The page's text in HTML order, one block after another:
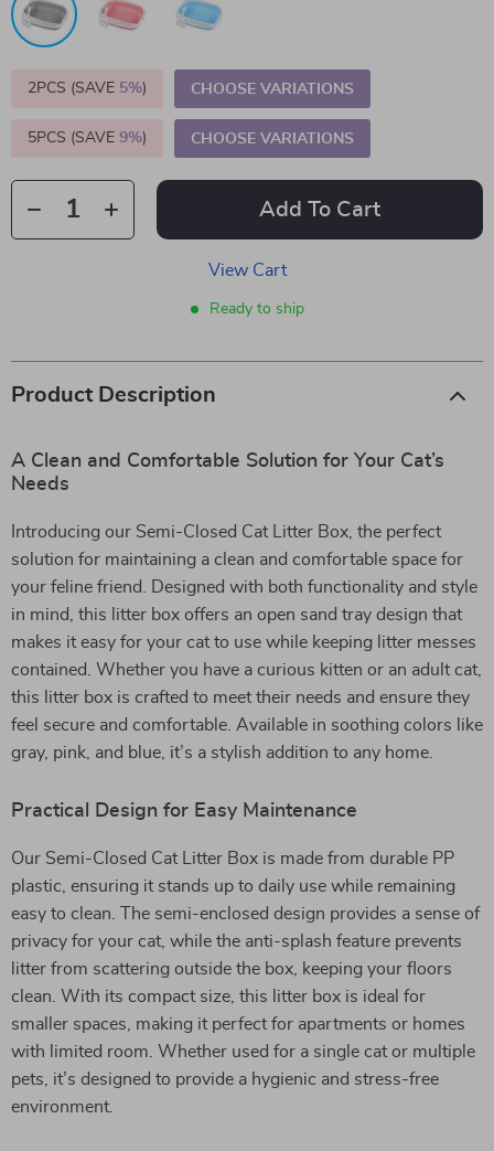
2PCS (SAVE 5%) CHOOSE VARIATIONS
5PCS (SAVE 9%) CHOOSE VARIATIONS
Add To Cart
View Cart
Ready to ship
Product Description
A Clean and Comfortable Solution for Your Cat’s
Needs
Introducing our Semi-Closed Cat Litter Box, the perfect
solution for maintaining a clean and comfortable space for
your feline friend. Designed with both functionality and style
in mind, this litter box offers an open sand tray design that
makes it easy for your cat to use while keeping litter messes
contained. Whether you have a curious kitten or an adult cat,
this litter box is crafted to meet their needs and ensure they
feel secure and comfortable. Available in soothing colors like
gray, pink, and blue, it’s a stylish addition to any home.
Practical Design for Easy Maintenance
Our Semi-Closed Cat Litter Box is made from durable PP
plastic, ensuring it stands up to daily use while remaining
easy to clean. The semi-enclosed design provides a sense of
privacy for your cat, while the anti-splash feature prevents
litter from scattering outside the box, keeping your floors
clean. With its compact size, this litter box is ideal for
smaller spaces, making it perfect for apartments or homes
with limited room. Whether used for a single cat or multiple
pets, it’s designed to provide a hygienic and stress-free
environment.